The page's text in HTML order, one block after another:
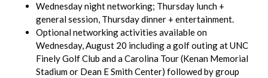
Wednesday night networking; Thursday lunch +
general session, Thursday dinner + entertainment.
Optional networking activities available on
Wednesday, August 20 including a golf outing at UNC
Finely Golf Club and a Carolina Tour (Kenan Memorial
Stadium or Dean E Smith Center) followed by group